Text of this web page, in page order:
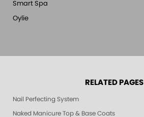
Smart Spa
Oylie
RELATED PAGES
Nail Perfecting System
Naked Manicure Top & Base Coats